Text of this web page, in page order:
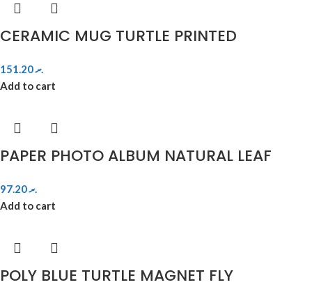
CERAMIC MUG TURTLE PRINTED
.ރ151.20
Add to cart
PAPER PHOTO ALBUM NATURAL LEAF
.ރ97.20
Add to cart
POLY BLUE TURTLE MAGNET FLY